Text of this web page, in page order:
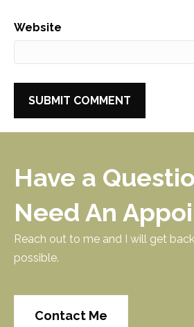
Website
Have a
Need An
Reach out to me and I will get
possible.
Contact Me